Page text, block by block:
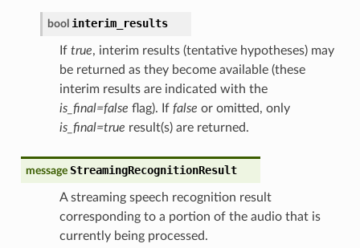
bool interim_results
If true, interim results (tentative hypotheses) may
be returned as they become available (these
interim results are indicated with the
is_final=false flag). If false or omitted, only
is_final=true result(s) are returned.
message StreamingRecognitionResult
A streaming speech recognition result
corresponding to a portion of the audio that is
currently being processed.